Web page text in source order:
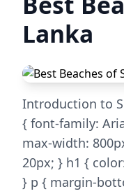
Lanka
Introduction to
{ font-family:
max-width:
20px; } h1 {
} p { margin-